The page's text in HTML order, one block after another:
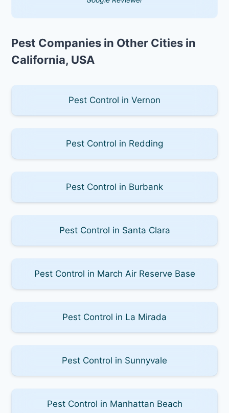
Pest Companies in Other Cities in
California, USA
Pest Control in Vernon
Pest Control in Redding
Pest Control in Burbank
Pest Control in Santa Clara
Pest Control in March Air Reserve Base
Pest Control in La Mirada
Pest Control in Sunnyvale
Pest Control in Manhattan Beach